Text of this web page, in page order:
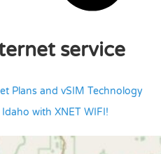
service
Plans and vSIM Technology
with XNET WIFI!